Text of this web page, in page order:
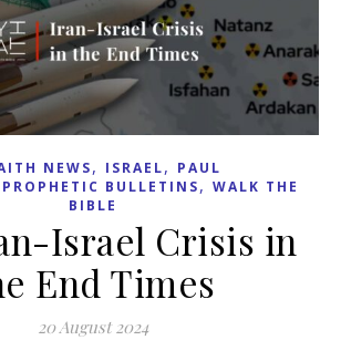
NEWS, ISRAEL, PAUL
PROPHETIC BULLETINS, WALK THE
BIBLE
Israel Crisis in
End Times
20 August 2024